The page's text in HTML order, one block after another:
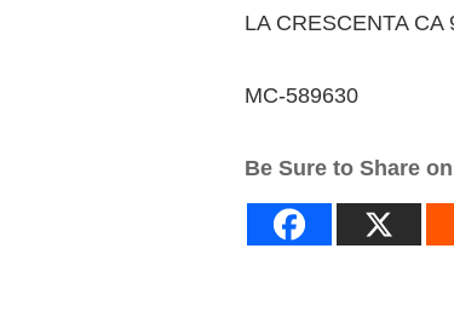
LA CRESCENTA CA
MC-589630
Be Sure to Share